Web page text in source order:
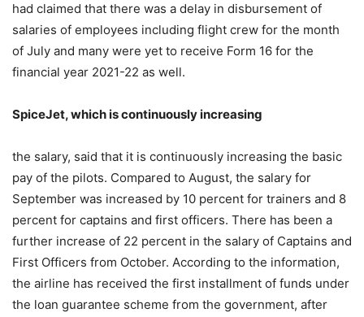
had claimed that there was a delay in disbursement of
salaries of employees including flight crew for the month
of July and many were yet to receive Form 16 for the
financial year 2021-22 as well.
SpiceJet, which is continuously increasing
the salary, said that it is continuously increasing the basic
pay of the pilots. Compared to August, the salary for
September was increased by 10 percent for trainers and 8
percent for captains and first officers. There has been a
further increase of 22 percent in the salary of Captains and
First Officers from October. According to the information,
the airline has received the first installment of funds under
the loan guarantee scheme from the government, after